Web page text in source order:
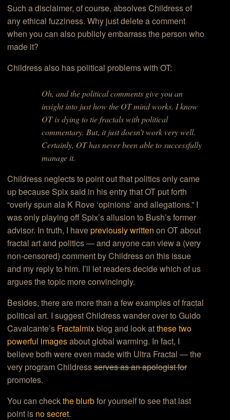
Such a disclaimer, of course, absolves Childress of
any ethical fuzziness. Why just delete a comment
when you can also publicly embarrass the person who
made it?
Childress also has political problems with OT:
Oh, and the political comments give you an
insight into just how the OT mind works. I know
OT is dying to tie fractals with political
commentary. But, it just doesn’t work very well.
Certainly, OT has never been able to successfully
manage it.
Childress neglects to point out that politics only came
up because Spix said in his entry that OT put forth
“overly spun ala K Rove ‘opinions’ and allegations.” I
was only playing off Spix’s allusion to Bush’s former
advisor. In truth, I havepreviously written on OT about
fractal art and politics — and anyone can view a (very
non-censored) comment by Childress on this issue
and my reply to him. I’ll let readers decide which of us
argues the topic more convincingly.
Besides, there are more than a few examples of fractal
political art. I suggest Childress wander over to Guido
Cavalcante’s Fractalmixblog and look atthese two
powerful imagesabout global warming. In fact, I
believe both were even made with Ultra Fractal — the
very program Childressserves as an apologist for
promotes.
You can checkthe blurbfor yourself to see that last
point is no secret.